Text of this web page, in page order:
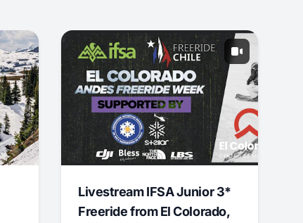
Livestream IFSA Junior 3*
Freeride from El Colorado,